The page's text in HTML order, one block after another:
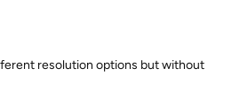
resolution options but without